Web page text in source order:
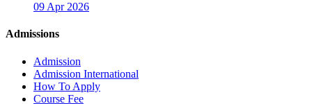
09 Apr 2026
Admissions
Admission
Admission International
How To Apply
Course Fee